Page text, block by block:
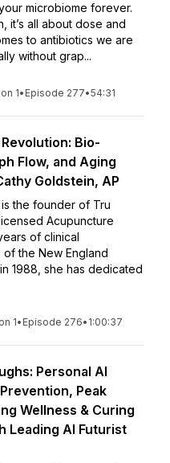
microbiome forever.
it’s all about dose and
to antibiotics we are
without grap...
1• Episode 277•54:31
Bio-
Flow, and Aging
Goldstein, AP
is the founder of Tru
Acupuncture
of clinical
the New England
1988, she has dedicated
1• Episode 276• 1:00:37
Personal AI
Peak
Wellness & Curing
Leading AI Futurist